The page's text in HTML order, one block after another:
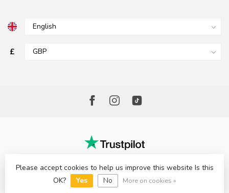
£
© Copyright 2026 The Factory Shop - Poole Lighting
Please accept cookies to help us improve this website Is this
OK?
Yes No More on cookies »